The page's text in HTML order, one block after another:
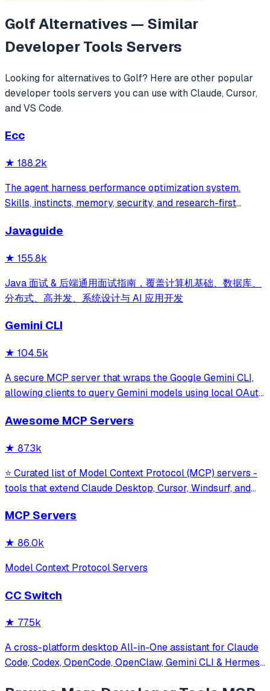
GolfAlternatives — Similar
Developer Tools Servers
Looking for alternatives to Golf? Here are other popular
developer tools servers you can use with Claude, Cursor,
and VS Code.
Ecc
★ 188.2k
The agent harness performance optimization system.
Skills, instincts, memory, security, and research-first
and beyond.
Javaguide
★ 155.8k
Java 面试 & 后端通用面试指南，覆盖计算机基础、数据库、
分布式、高并发、系统设计与 AI 应用开发
Gemini CLI
★ 104.5k
A secure MCP server that wraps the Google Gemini CLI,
allowing clients to query Gemini models using local OAuth
model interaction and diagnostics with built-in protection
Awesome MCP Servers
★ 87.3k
⭐ Curated list of Model Context Protocol (MCP) servers -
tools that extend Claude Desktop, Cursor, Windsurf, and
MCP Servers
★ 86.0k
Model Context Protocol Servers
CC Switch
★ 77.5k
A cross-platform desktop All-in-One assistant for Claude
Code, Codex, OpenCode, OpenClaw, Gemini CLI & Hermes